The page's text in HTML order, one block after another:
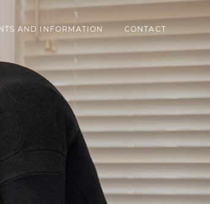
AND INFORMATION CONTACT